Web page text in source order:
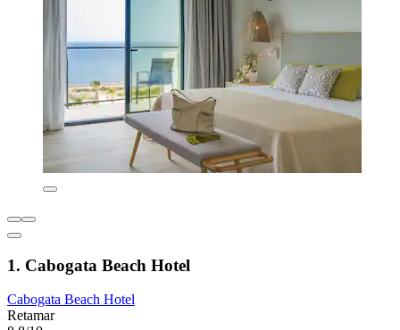
1. Cabogata Beach Hotel
Cabogata Beach Hotel
Retamar